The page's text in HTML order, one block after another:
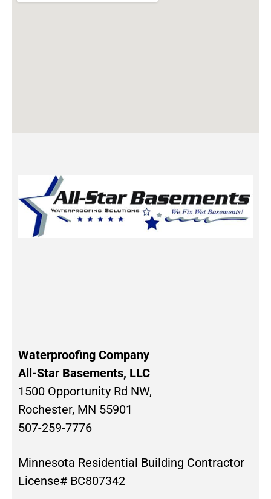
Waterproofing Company
All-Star Basements, LLC
1500 Opportunity Rd NW,
Rochester, MN 55901
507-259-7776
Minnesota Residential Building Contractor
License# BC807342